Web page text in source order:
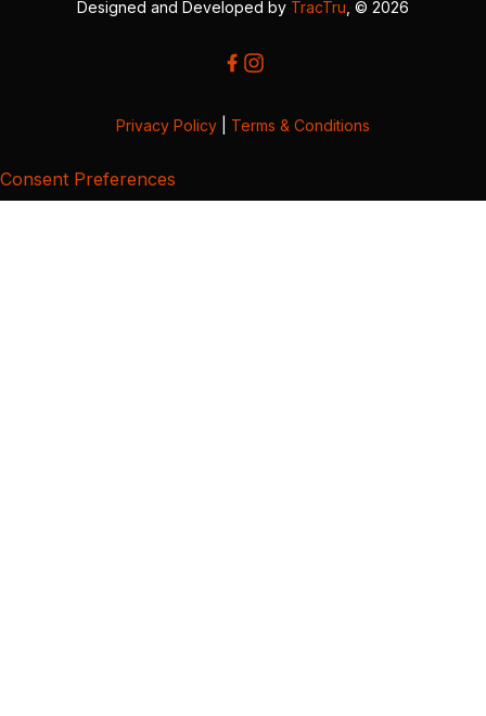
Designed and Developed by TracTru , © 2026
Privacy Policy Terms & Conditions
Consent Preferences